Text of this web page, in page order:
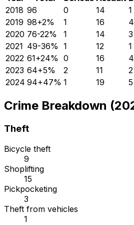
2018 96 0 14 1
2019 98+2% 1 16 4
2020 76-22% 1 14 3
2021 49-36% 1 12 1
2022 61+24% 0 16 4
2023 64+5% 2 11 2
2024 94+47% 1 19 5
Crime Breakdown
Theft
Bicycle theft
9
Shoplifting
15
Pickpocketing
3
Theft from vehicles
1